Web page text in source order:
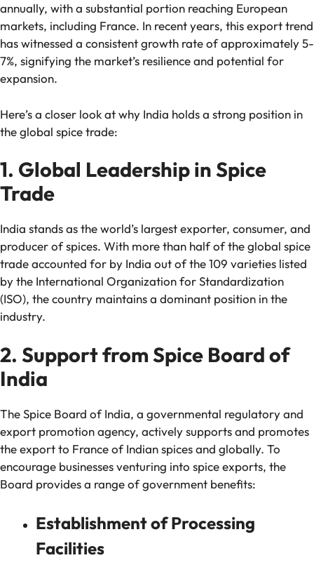
annually, with a substantial portion reaching European
markets, including France. In recent years, this export trend
has witnessed a consistent growth rate of approximately 5-
7%, signifying the market’s resilience and potential for
expansion.
Here’s a closer look at why India holds a strong position in
the global spice trade:
1. Global Leadership in Spice
Trade
India stands as the world’s largest exporter, consumer, and
producer of spices. With more than half of the global spice
trade accounted for by India out of the 109 varieties listed
by the International Organization for Standardization
(ISO), the country maintains a dominant position in the
industry.
2. Support from Spice Board of
India
The Spice Board of India, a governmental regulatory and
export promotion agency, actively supports and promotes
the export to France of Indian spices and globally. To
encourage businesses venturing into spice exports, the
Board provides a range of government benefits:
Establishment of Processing
Facilities